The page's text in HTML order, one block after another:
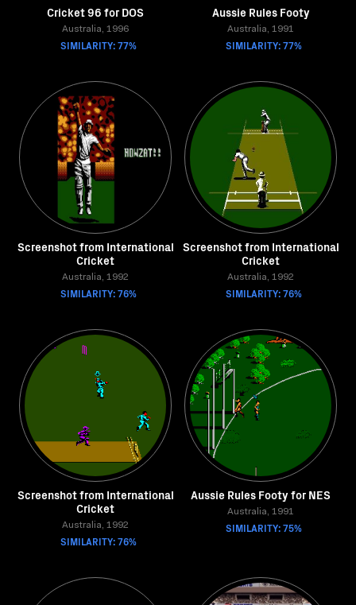
Cricket 96 for DOS
Australia, 1996
SIMILARITY: 77%
Aussie Rules Footy
Australia, 1991
SIMILARITY: 77%
Screenshot from International
Cricket
Australia, 1992
SIMILARITY: 76%
Screenshot from International
Cricket
Australia, 1992
SIMILARITY: 76%
Screenshot from International
Cricket
Australia, 1992
SIMILARITY: 76%
Aussie Rules Footy for NES
Australia, 1991
SIMILARITY: 75%